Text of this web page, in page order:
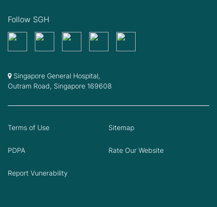
Follow SGH
Singapore General Hospital,
Outram Road, Singapore 169608
Terms of Use Sitemap
PDPA Rate Our Website
Report Vunerability